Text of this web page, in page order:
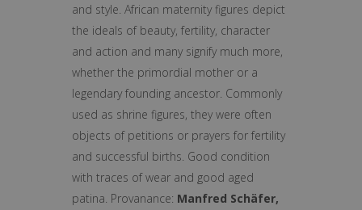
and style. African maternity figures depict
the ideals of beauty, fertility, character
and action and many signify much more,
whether the primordial mother or a
legendary founding ancestor. Commonly
used as shrine figures, they were often
objects of petitions or prayers for fertility
and successful births. Good condition
with traces of wear and good aged
patina. Provanance: Manfred Schäfer,